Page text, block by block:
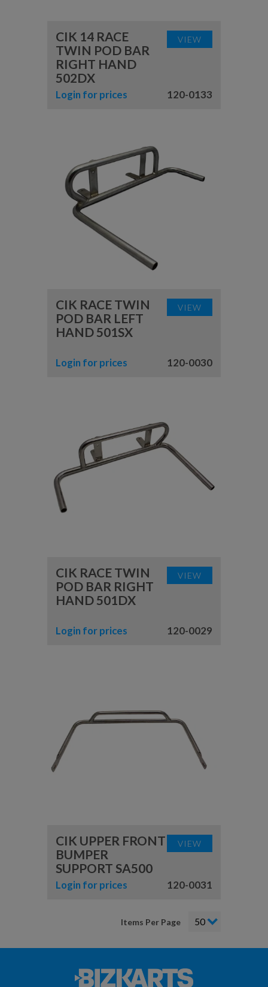
VIEW
CIK 14 RACE
TWIN POD BAR
RIGHT HAND
502DX
120-0133
Login for prices
VIEW
CIK RACE TWIN
POD BAR LEFT
HAND 501SX
120-0030
Login for prices
VIEW
CIK RACE TWIN
POD BAR RIGHT
HAND 501DX
120-0029
Login for prices
VIEW
CIK UPPER FRONT
BUMPER
SUPPORT SA500
120-0031
Login for prices
Items Per Page